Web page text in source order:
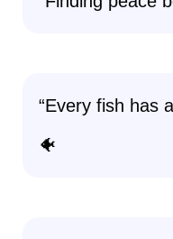
“Every fish has
🐠